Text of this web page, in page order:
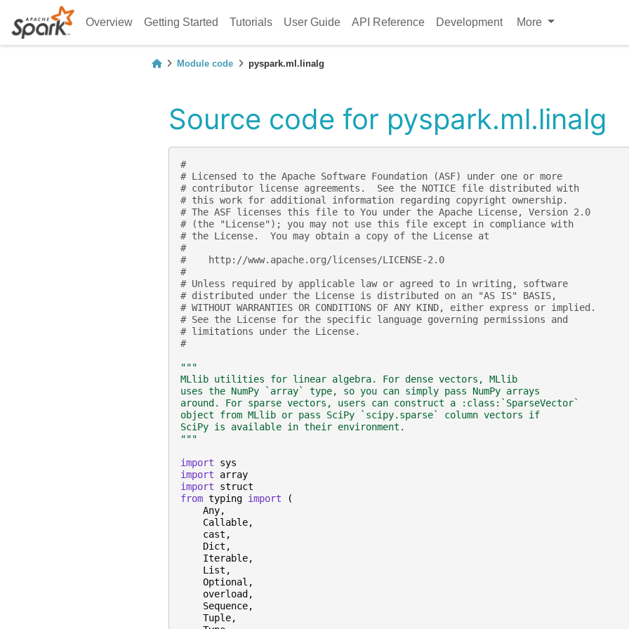
Overview Getting Started Tutorials User Guide API Reference Development More
Module code pyspark.ml.linalg
Source code for pyspark.ml.linalg
#
# Licensed to the Apache Software Foundation (ASF) under one or more
# contributor license agreements.  See the NOTICE file distributed with
# this work for additional information regarding copyright ownership.
# The ASF licenses this file to You under the Apache License, Version 2.0
# (the "License"); you may not use this file except in compliance with
# the License.  You may obtain a copy of the License at
#
#    http://www.apache.org/licenses/LICENSE-2.0
#
# Unless required by applicable law or agreed to in writing, software
# distributed under the License is distributed on an "AS IS" BASIS,
# WITHOUT WARRANTIES OR CONDITIONS OF ANY KIND, either express or implied.
# See the License for the specific language governing permissions and
# limitations under the License.
#
"""
MLlib utilities for linear algebra. For dense vectors, MLlib
uses the NumPy `array` type, so you can simply pass NumPy arrays
around. For sparse vectors, users can construct a :class:`SparseVector`
object from MLlib or pass SciPy `scipy.sparse` column vectors if
SciPy is available in their environment.
"""
import
sys
import
array
import
struct
from typing import
(
Any,
Callable,
cast ,
Dict ,
Iterable,
List ,
Optional ,
overload ,
Sequence,
Tuple,